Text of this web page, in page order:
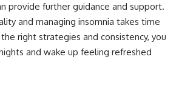
provide further guidance and support.
and managing insomnia takes time
right strategies and consistency, you
and wake up feeling refreshed